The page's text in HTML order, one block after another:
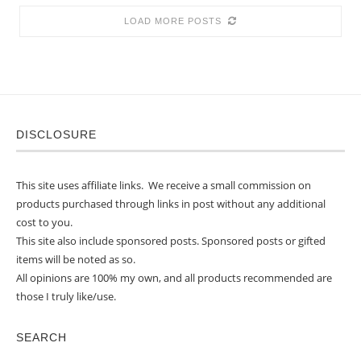
LOAD MORE POSTS
DISCLOSURE
This site uses affiliate links. We receive a small commission on
products purchased through links in post without any additional
cost to you.
This site also include sponsored posts. Sponsored posts or gifted
items will be noted as so.
All opinions are 100% my own, and all products recommended are
those I truly like/use.
SEARCH